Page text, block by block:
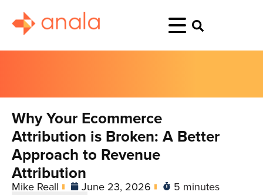
Why Your Ecommerce
Attribution is Broken: A Better
Approach to Revenue
Attribution
Mike Reall June 23, 2026 5 minutes